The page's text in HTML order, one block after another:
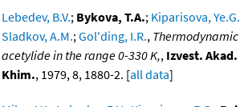
Lebedev, B.V.; Bykova, T.A.; Kiparisova, Ye.G.
Sladkov, A.M.;Gol'ding, I.R.,
acetylide in the range 0-330 K,, Izvest. Akad.
Khim., 1979, 8, 1880-2. [all data]